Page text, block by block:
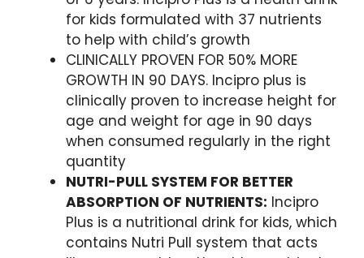
for kids formulated with 37 nutrients
to help with child’s growth
CLINICALLY PROVEN FOR 50% MORE
GROWTH IN 90 DAYS. Incipro plus is
clinically proven to increase height for
age and weight for age in 90 days
when consumed regularly in the right
quantity
NUTRI-PULL SYSTEM FOR BETTER
ABSORPTION OF NUTRIENTS: Incipro
Plus is a nutritional drink for kids, which
contains Nutri Pull system that acts